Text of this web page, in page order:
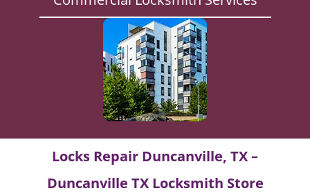
Locks Repair Duncanville, TX –
Duncanville TX Locksmith Store